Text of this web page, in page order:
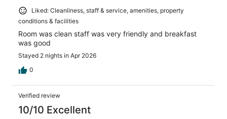
Liked: Cleanliness, staff & service, amenities, property
conditions & facilities
Room was clean staff was very friendly and breakfast
was good
Stayed 2 nights in Apr 2026
0
Verified review
10/10 Excellent